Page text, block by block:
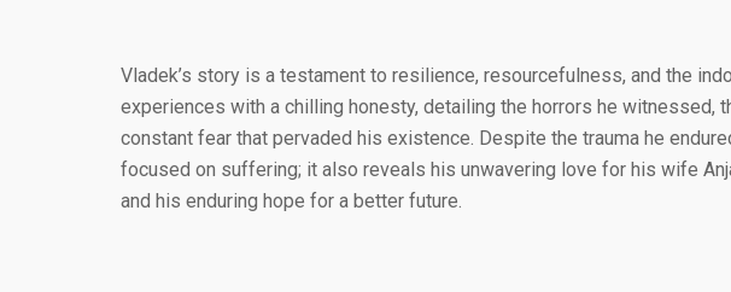
Vladek’s story is a testament to resilience, resourcefulness, and the
experiences with a chilling honesty, detailing the horrors he witnessed,
constant fear that pervaded his existence. Despite the trauma he
focused on suffering; it also reveals his unwavering love for his wife
and his enduring hope for a better future.